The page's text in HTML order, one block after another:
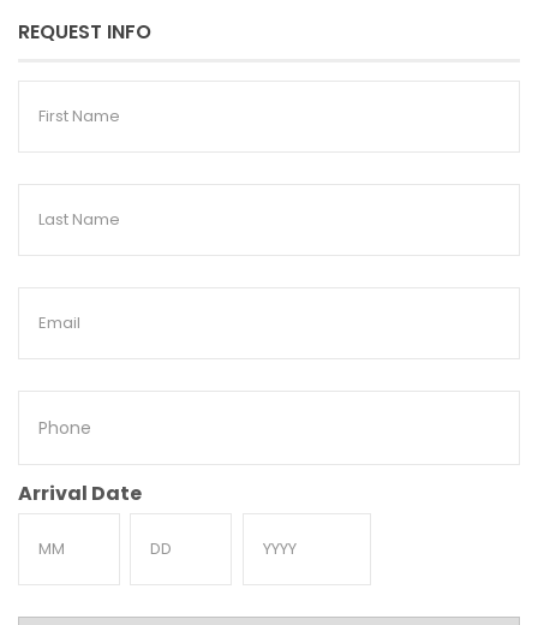
REQUEST INFO
First
Last
Email
Phone
Arrival Date